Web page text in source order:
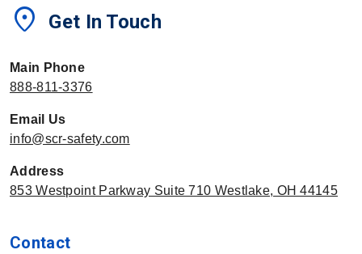
location_on Get In Touch
Main Phone
888-811-3376
Email Us
info@scr-safety.com
Address
853 Westpoint Parkway Suite 710 Westlake, OH 44145
Contact